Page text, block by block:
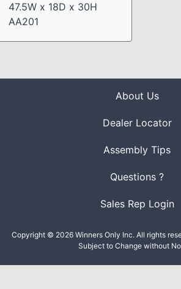
47.5W x 18D x 30H
AA201
About Us
Dealer Locator
Assembly Tips
Questions ?
Sales Rep Login
Copyright © 2026 Winners Only Inc. All rights
Subject to Change without